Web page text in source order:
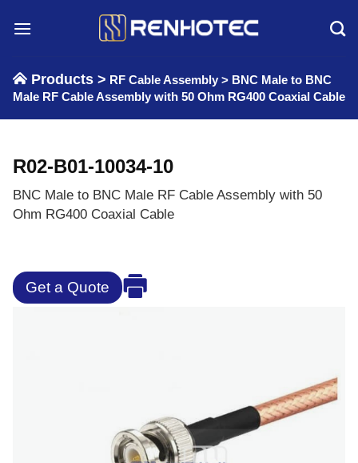
Products > RF Cable Assembly > BNC Male to BNC
Male RF Cable Assembly with 50 Ohm RG400 Coaxial Cable
R02-B01-10034-10
BNC Male to BNC Male RF Cable Assembly with 50
Ohm RG400 Coaxial Cable
Get a Quote